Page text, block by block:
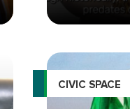
CIVIC SPACE